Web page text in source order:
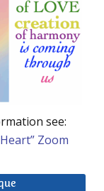
see:
Zoom